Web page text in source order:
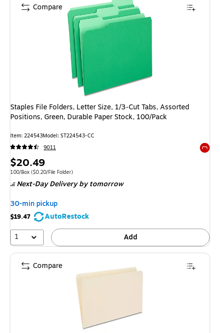
Staples File Folders, Letter Size, 1/3‑Cut Tabs, Assorted
Positions, Green, Durable Paper Stock, 100/Pack
Item: 224543Model: ST224543-CC
9011
Price
is
$20.49
Unit of measure 100/Box Price per unit $0.20/File Folder
100/Box ($0.20/File Folder)
Next-Day Deliveryby tomorrow
30-min pickup
$19.47
AutoRestock
1
Add
Compare
Compare